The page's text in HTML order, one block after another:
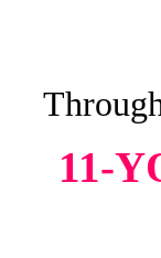
Through
11-